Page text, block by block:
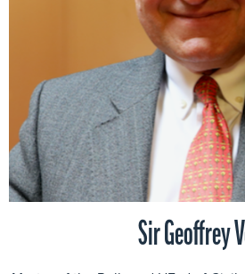
Sir Geoffrey